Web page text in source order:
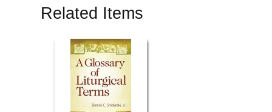
Related Items